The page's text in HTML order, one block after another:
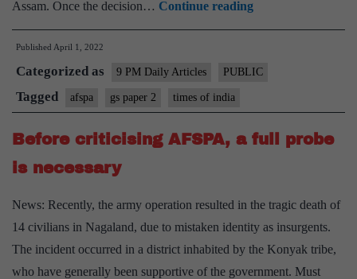
Assam. Once the decision… Continue readingExplained:
AFSPA
the
Published April 1, 2022
Categorized as 9 PM Daily Articles PUBLIC
Tagged afspa gs paper 2 times of india
Before criticising AFSPA, a full probe
is necessary
News: Recently, the army operation resulted in the tragic death of
14 civilians in Nagaland, due to mistaken identity as insurgents.
The incident occurred in a district inhabited by the Konyak tribe,
who have generally been supportive of the government. Must